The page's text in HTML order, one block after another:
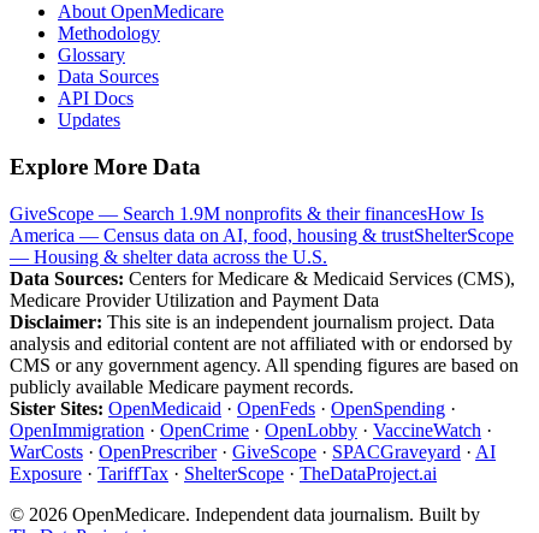
About OpenMedicare
Methodology
Glossary
Data Sources
API Docs
Updates
Explore More Data
GiveScope — Search 1.9M nonprofits & their financesHow Is
America — Census data on AI, food, housing & trustShelterScope
— Housing & shelter data across the U.S.
Data Sources: Centers for Medicare & Medicaid Services (CMS),
Medicare Provider Utilization and Payment Data
Disclaimer: This site is an independent journalism project. Data
analysis and editorial content are not affiliated with or endorsed by
CMS or any government agency. All spending figures are based on
publicly available Medicare payment records.
Sister Sites: OpenMedicaid · OpenFeds · OpenSpending ·
OpenImmigration · OpenCrime · OpenLobby · VaccineWatch ·
WarCosts · OpenPrescriber· GiveScope · SPACGraveyard · AI
Exposure · TariffTax · ShelterScope · TheDataProject.ai
© 2026 OpenMedicare. Independent data journalism. Built by